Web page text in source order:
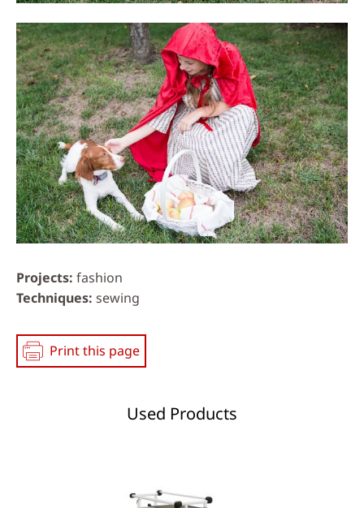
Projects fashion
Techniques sewing
Print this page
Used Products